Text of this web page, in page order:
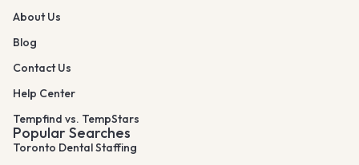
About Us
Blog
Contact Us
Help Center
Tempfind vs. TempStars
Popular Searches
Toronto Dental Staffing